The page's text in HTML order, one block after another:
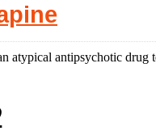
atypical antipsychotic drug